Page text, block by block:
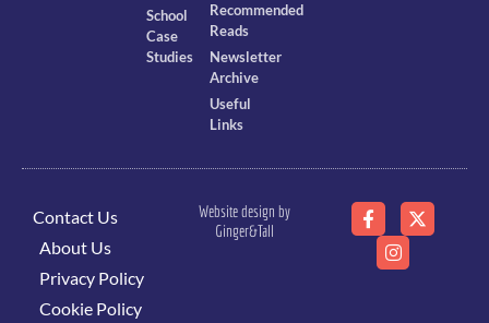
School
Case
Studies
Recommended
Reads
Newsletter
Archive
Useful
Links
Contact Us
About Us
Privacy Policy
Cookie Policy
Website design by
Ginger&Tall